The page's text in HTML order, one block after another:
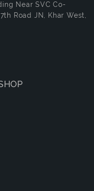
Near SVC Co-
Road JN, Khar West,